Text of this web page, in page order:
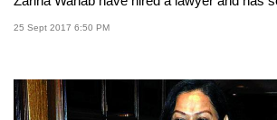
25 Sept 2017 6:50 PM